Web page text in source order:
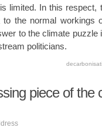
limited. In this respect,
the normal workings
to the climate puzzle
politicians.
piece of the